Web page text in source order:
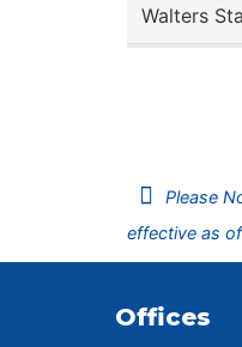
Walters
Please
effective as of
Offices